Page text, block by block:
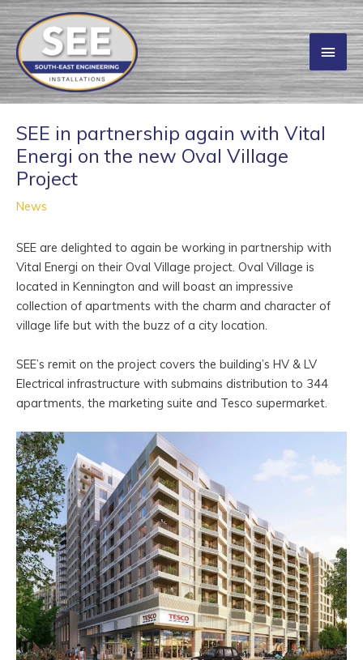
Skip
to
content
Main
SEE in partnership again with Vital
Energi on the new Oval Village
Project
News
SEE are delighted to again be working in partnership with
Vital Energi on their Oval Village project. Oval Village is
located in Kennington and will boast an impressive
collection of apartments with the charm and character of
village life but with the buzz of a city location.
SEE’s remit on the project covers the building’s HV & LV
Electrical infrastructure with submains distribution to 344
apartments, the marketing suite and Tesco supermarket.